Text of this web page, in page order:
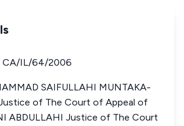
CA/IL/64/2006
SAIFULLAHI MUNTAKA-
of The Court of Appeal of
ABDULLAHI Justice of The Court